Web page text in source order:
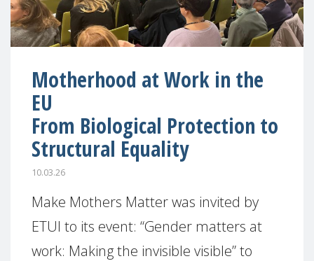
Motherhood at Work in the
EU
From Biological Protection to
Structural Equality
10.03.26
Make Mothers Matter was invited by
ETUI to its event: “Gender matters at
work: Making the invisible visible” to